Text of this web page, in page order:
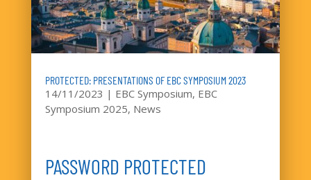
PROTECTED: PRESENTATIONS OF EBC SYMPOSIUM 2023
14/11/2023 | EBC Symposium, EBC
Symposium 2025, News
PASSWORD PROTECTED